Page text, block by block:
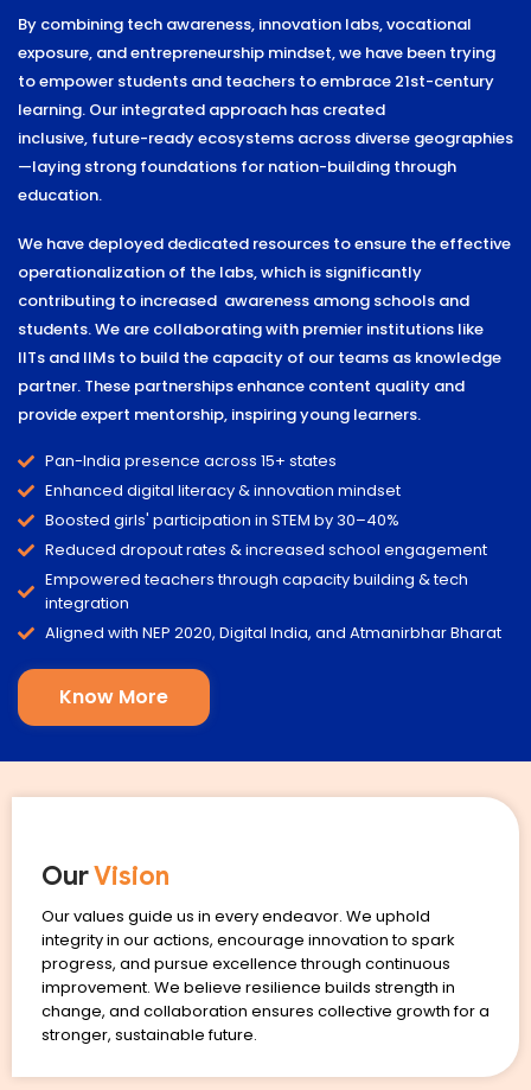
By combining tech awareness, innovation labs, vocational
exposure, and entrepreneurship mindset, we have been trying
to empower students and teachers to embrace 21st-century
learning. Our integrated approach has created
inclusive, future-ready ecosystems across diverse geographies
—laying strong foundations for nation-building through
education.
We have deployed dedicated resources to ensure the effective
operationalization of the labs, which is significantly
contributing to increased awareness among schools and
students. We are collaborating with premier institutions like
IITs and IIMs to build the capacity of our teams as knowledge
partner. These partnershipsenhance content quality and
provide expert mentorship, inspiring young learners.
Pan-India presence across 15+ states
Enhanced digital literacy & innovation mindset
Boosted girls' participation in STEM by 30–40%
Reduced dropout rates & increased school engagement
Empowered teachers through capacity building & tech
integration
Aligned with NEP 2020, Digital India, and Atmanirbhar Bharat
Know More
OurVision
Our values guide us in every endeavor. We uphold
integrity in our actions, encourage innovation to spark
progress, and pursue excellence through continuous
improvement. We believe resilience builds strength in
change, and collaboration ensures collective growth for a
stronger, sustainable future.